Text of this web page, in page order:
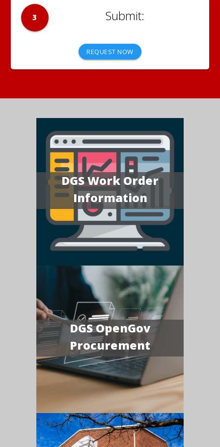
3
REQUEST NOW
DGS Work Order
Information
DGS OpenGov
Procurement